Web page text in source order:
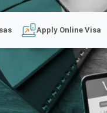
Apply Online Visa